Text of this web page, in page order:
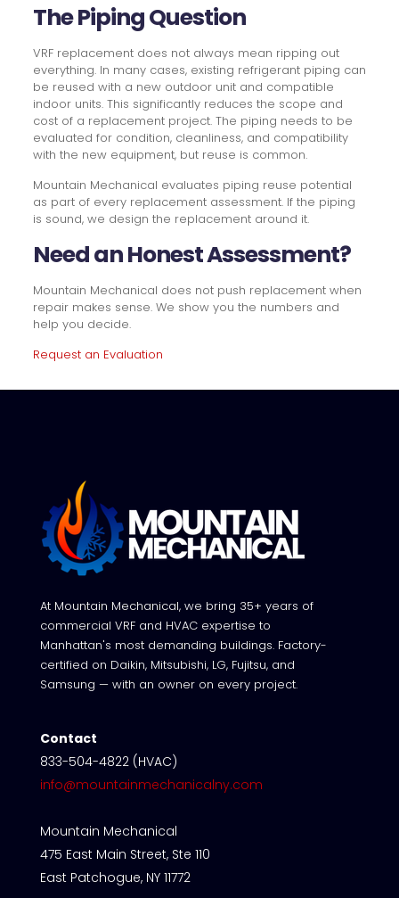
The Piping Question
VRF replacement does not always mean ripping out
everything. In many cases, existing refrigerant piping can
be reused with a new outdoor unit and compatible
indoor units. This significantly reduces the scope and
cost of a replacement project. The piping needs to be
evaluated for condition, cleanliness, and compatibility
with the new equipment, but reuse is common.
Mountain Mechanical evaluates piping reuse potential
as part of every replacement assessment. If the piping
is sound, we design the replacement around it.
Need an Honest Assessment?
Mountain Mechanical does not push replacement when
repair makes sense. We show you the numbers and
help you decide.
Request an Evaluation
At Mountain Mechanical, we bring 35+ years of
commercial VRF and HVAC expertise to
Manhattan's most demanding buildings. Factory-
certified on Daikin, Mitsubishi, LG, Fujitsu, and
Samsung — with an owner on every project.
Contact
833-504-4822 (HVAC)
info@mountainmechanicalny.com
Mountain Mechanical
475 East Main Street, Ste 110
East Patchogue, NY 11772